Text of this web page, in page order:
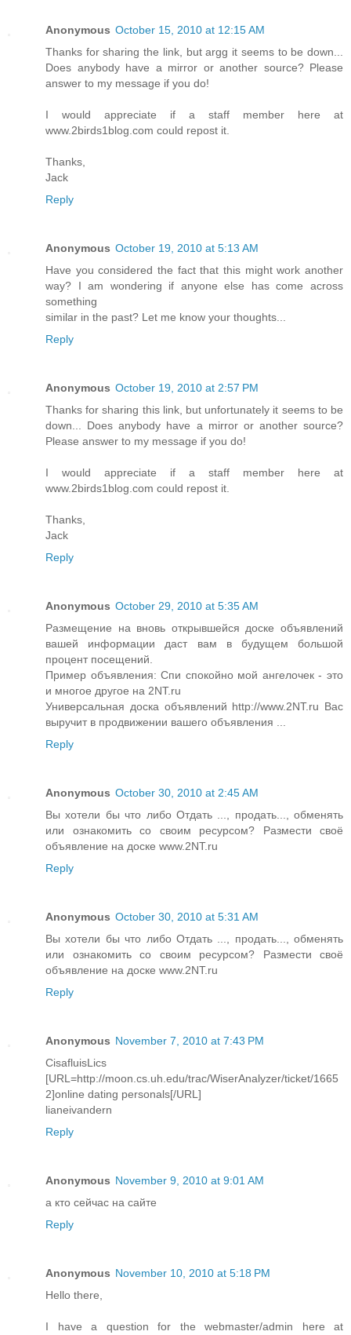
Anonymous October 15, 2010 at 12:15 AM
Thanks for sharing the link, but argg it seems to be down...
Does anybody have a mirror or another source? Please
answer to my message if you do!
I would appreciate if a staff member here at
www.2birds1blog.com could repost it.
Thanks,
Jack
Reply
Anonymous October 19, 2010 at 5:13 AM
Have you considered the fact that this might work another
way? I am wondering if anyone else has come across
something
similar in the past? Let me know your thoughts...
Reply
Anonymous October 19, 2010 at 2:57 PM
Thanks for sharing this link, but unfortunately it seems to be
down... Does anybody have a mirror or another source?
Please answer to my message if you do!
I would appreciate if a staff member here at
www.2birds1blog.com could repost it.
Thanks,
Jack
Reply
Anonymous October 29, 2010 at 5:35 AM
Размещение на вновь открывшейся доске объявлений
вашей информации даст вам в будущем большой
процент посещений.
Пример объявления: Спи спокойно мой ангелочек - это
и многое другое на 2NT.ru
Универсальная доска объявлений http://www.2NT.ru Вас
выручит в продвижении вашего объявления ...
Reply
Anonymous October 30, 2010 at 2:45 AM
Вы хотели бы что либо Отдать ..., продать..., обменять
или ознакомить со своим ресурсом? Размести своё
объявление на доске www.2NT.ru
Reply
Anonymous October 30, 2010 at 5:31 AM
Вы хотели бы что либо Отдать ..., продать..., обменять
или ознакомить со своим ресурсом? Размести своё
объявление на доске www.2NT.ru
Reply
Anonymous November 7, 2010 at 7:43 PM
CisafluisLics
[URL=http://moon.cs.uh.edu/trac/WiserAnalyzer/ticket/1665
2]online dating personals[/URL]
lianeivandern
Reply
Anonymous November 9, 2010 at 9:01 AM
а кто сейчас на сайте
Reply
Anonymous November 10, 2010 at 5:18 PM
Hello there,
I have a question for the webmaster/admin here at